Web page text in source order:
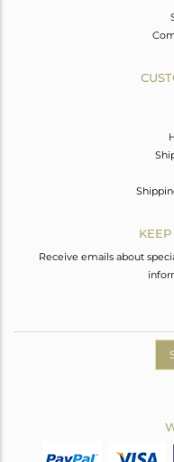
Receive emails about